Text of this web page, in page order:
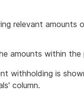
relevant amounts
amounts within the
withholding is
column.